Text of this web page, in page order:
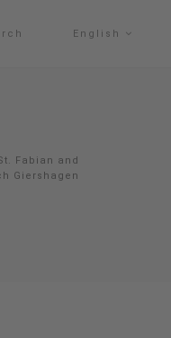
English
Fabian and
Giershagen